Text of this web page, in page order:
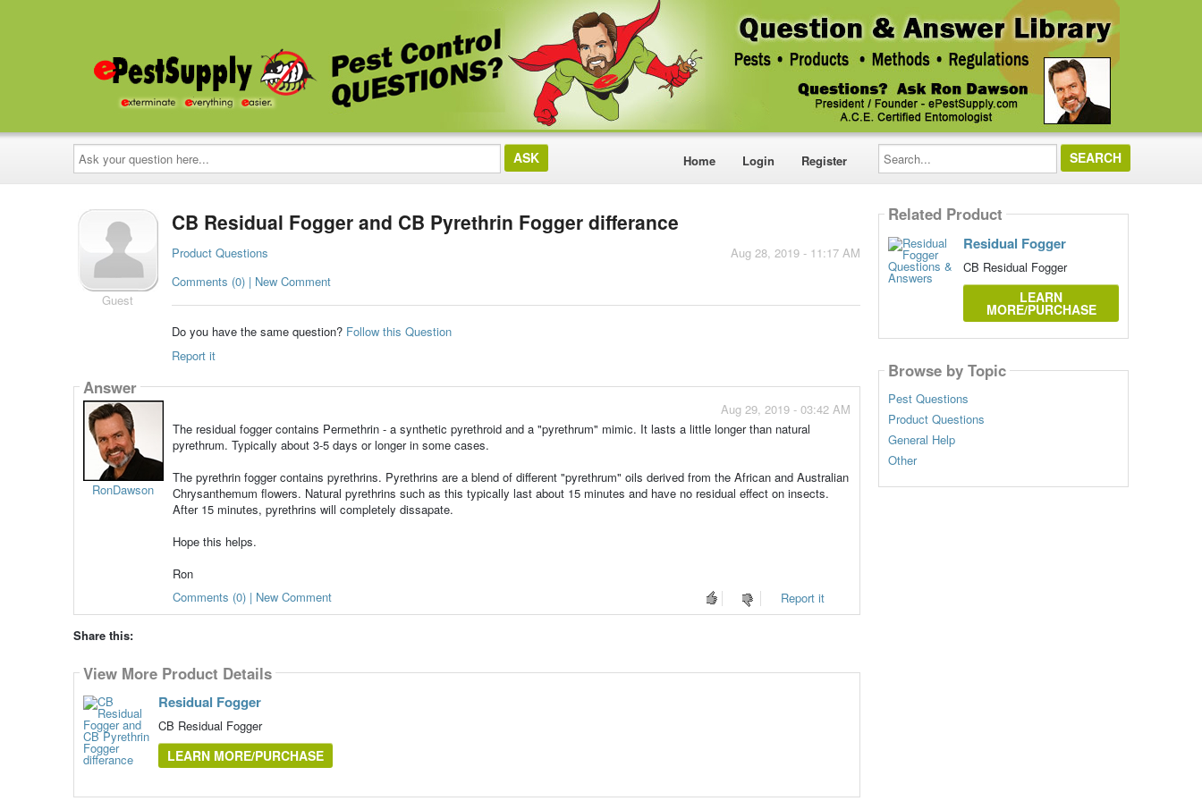
Ask
your
question
here...
Home Login Register
Search...
Guest
CB Residual Fogger and CB Pyrethrin Fogger differance
Aug 28, 2019 - 11:17 AM
Product Questions
Comments (0) | New Comment
Do you have the same question? Follow this Question
Report it
Answer
RonDawson
Aug 29, 2019 - 03:42 AM
The residual fogger contains Permethrin - a synthetic pyrethroid and a "pyrethrum" mimic. It lasts a little longer than natural
pyrethrum. Typically about 3-5 days or longer in some cases.
The pyrethrin fogger contains pyrethrins. Pyrethrins are a blend of different "pyrethrum" oils derived from the African and Australian
Chrysanthemum flowers. Natural pyrethrins such as this typically last about 15 minutes and have no residual effect on insects.
After 15 minutes, pyrethrins will completely dissapate.
Hope this helps.
Ron
Report it
Comments (0) | New Comment
Share this:
View More Product Details
Residual Fogger
CB Residual Fogger
LEARN MORE/PURCHASE
Related Product
Residual Fogger
CB Residual Fogger
LEARN
MORE/PURCHASE
Browse by Topic
Pest Questions
Product Questions
General Help
Other